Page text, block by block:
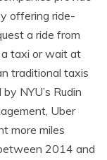
offering ride-
a ride from
taxi or wait at
traditional taxis
NYU’s Rudin
Uber
more miles
2014 and